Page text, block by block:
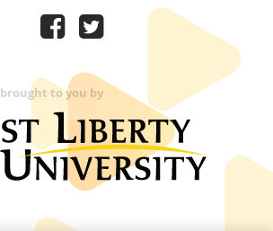
brought to you by